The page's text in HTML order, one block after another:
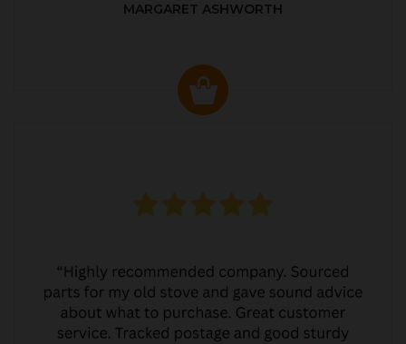
MARGARET ASHWORTH